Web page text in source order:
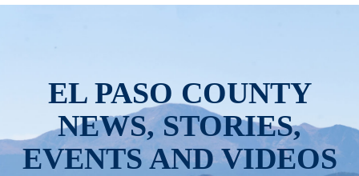
r
EL PASO COUNTY
NEWS, STORIES,
EVENTS AND VIDEOS